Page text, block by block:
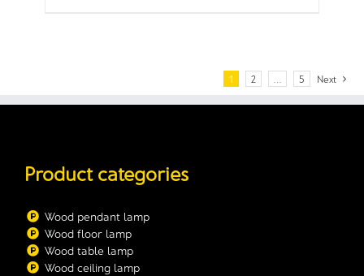
1 2 5 Next
Product categories
Wood pendant lamp
Wood floor lamp
Wood table lamp
Wood ceiling lamp